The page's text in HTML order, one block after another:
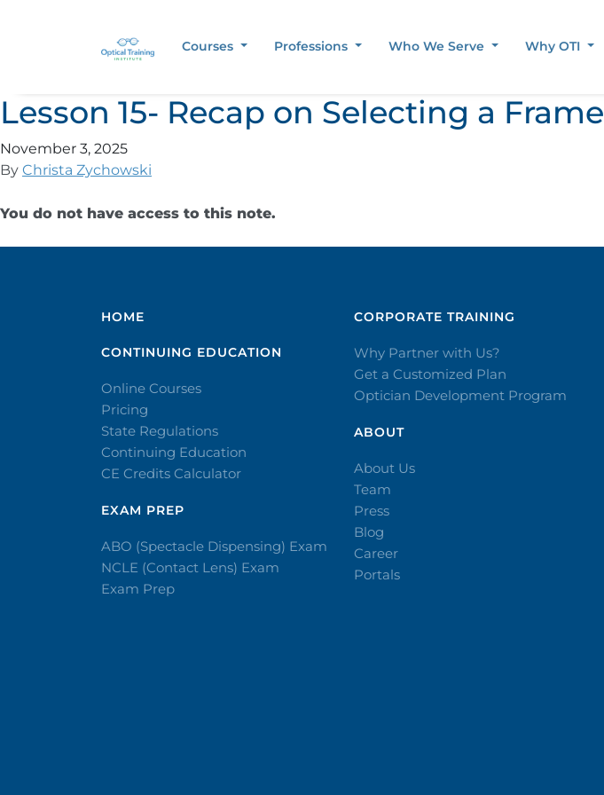
Courses Professions Who We Serve Why OTI
Lesson 15- Recap on Selecting a Frame
November 3, 2025
By Christa Zychowski
You do not have access to this note.
HOME
CONTINUING EDUCATION
Online Courses
Pricing
State Regulations
Continuing Education
CE Credits Calculator
EXAM PREP
ABO (Spectacle Dispensing) Exam
NCLE (Contact Lens) Exam
Exam Prep
CORPORATE TRAINING​
Why Partner with Us?
Get a Customized Plan
Optician Development Program
ABOUT
About Us
Team
Press
Blog
Career
Portals